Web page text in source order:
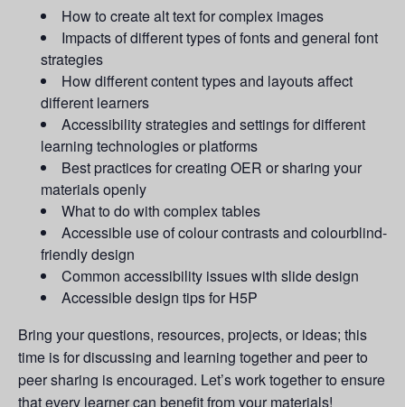
How to create alt text for complex images
Impacts of different types of fonts and general font
strategies
How different content types and layouts affect
different learners
Accessibility strategies and settings for different
learning technologies or platforms
Best practices for creating OER or sharing your
materials openly
What to do with complex tables
Accessible use of colour contrasts and colourblind-
friendly design
Common accessibility issues with slide design
Accessible design tips for H5P
Bring your questions, resources, projects, or ideas; this
time is for discussing and learning together and peer to
peer sharing is encouraged. Let’s work together to ensure
that every learner can benefit from your materials!